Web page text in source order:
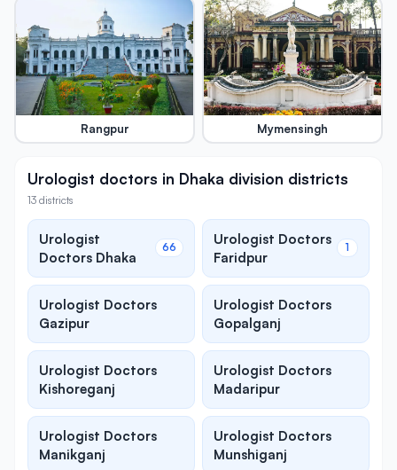
Rangpur Mymensingh
Urologist doctors in Dhaka division districts
13 districts
Urologist
Doctors Dhaka
66
Urologist Doctors
Faridpur
1
Urologist Doctors
Gazipur
Urologist Doctors
Gopalganj
Urologist Doctors
Kishoreganj
Urologist Doctors
Madaripur
Urologist Doctors
Manikganj
Urologist Doctors
Munshiganj